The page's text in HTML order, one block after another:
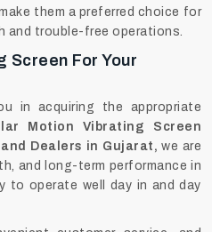
them a preferred choice for
and trouble-free operations.
Screen For Your
in acquiring the appropriate
Motion Vibrating Screen
Dealers in Gujarat,we are
and long-term performance in
to operate well day in and day